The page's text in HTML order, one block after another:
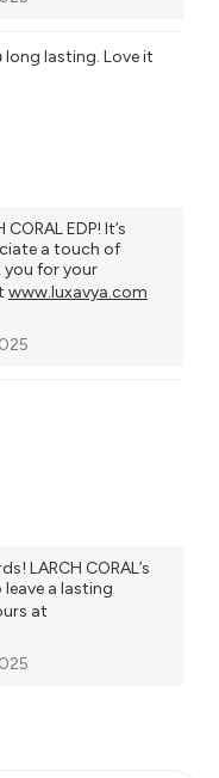
lasting. Love it
EDP! It’s
a touch of
you for your
www.luxavya.com
LARCH CORAL’s
a lasting
at